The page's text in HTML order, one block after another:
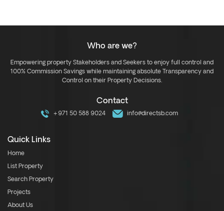
Who are we?
Empowering property Stakeholders and Seekers to enjoy full control and
100% Commission Savings while maintaining absolute Transparency and
Control on their Property Decisions.
Contact
+971 50 588 9024 info@directsb.com
Quick Links
Home
List Property
Search Property
Projects
About Us